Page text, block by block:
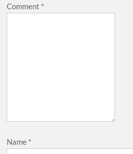
Comment *
Name *